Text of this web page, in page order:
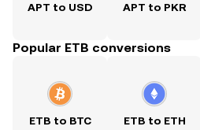
APT to USD APT to PKR
Popular ETB conversions
ETB to BTC ETB to ETH